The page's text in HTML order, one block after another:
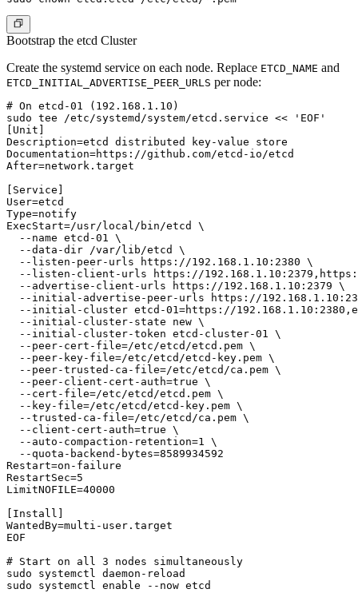
Bootstrap the etcd Cluster
Create the systemd service on each node. Replace ETCD_NAME and
ETCD_INITIAL_ADVERTISE_PEER_URLS per node:
# On etcd-01 (192.168.1.10)
sudo tee /etc/systemd/system/etcd.service << 'EOF'
[Unit]
Description=etcd distributed key-value store
Documentation=https://github.com/etcd-io/etcd
After=network.target
[Service]
User=etcd
Type=notify
ExecStart=/usr/local/bin/etcd \
  --name etcd-01 \
  --data-dir /var/lib/etcd \
  --listen-peer-urls https://192.168.1.10:2380 \
--listen-client-urls https://
  --advertise-client-urls https://192.168.1.10:2379 \
--initial-advertise-peer-urls https://
--initial-cluster etcd-01=https://
  --initial-cluster-state new \
  --initial-cluster-token etcd-cluster-01 \
  --peer-cert-file=/etc/etcd/etcd.pem \
  --peer-key-file=/etc/etcd/etcd-key.pem \
  --peer-trusted-ca-file=/etc/etcd/ca.pem \
  --peer-client-cert-auth=true \
  --cert-file=/etc/etcd/etcd.pem \
  --key-file=/etc/etcd/etcd-key.pem \
  --trusted-ca-file=/etc/etcd/ca.pem \
  --client-cert-auth=true \
  --auto-compaction-retention=1 \
  --quota-backend-bytes=8589934592
Restart=on-failure
RestartSec=5
LimitNOFILE=40000
[Install]
WantedBy=multi-user.target
EOF
# Start on all 3 nodes simultaneously
sudo systemctl daemon-reload